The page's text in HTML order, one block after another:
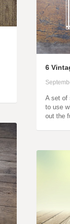
6
A set of
to use
out the